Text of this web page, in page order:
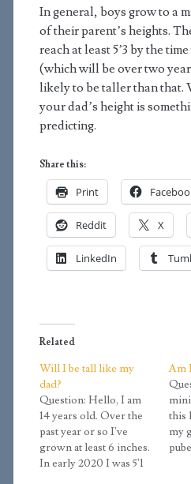
In general, boys grow to a
of their parent’s heights.
reach at least 5’3 by the
(which will be over two
likely to be taller than that.
your dad’s height is
predicting.
Share this:
Print
Reddit X
LinkedIn
Related
Will I be tall like my
dad?
Question: Hello, I am
14 years old. Over the
past year or so I've
grown at least 6 inches.
In early 2020 I was 5'1
Am
this
my